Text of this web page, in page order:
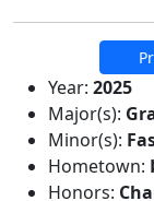
Year: 2025
Major(s):
Minor(s):
Hometown:
Honors: